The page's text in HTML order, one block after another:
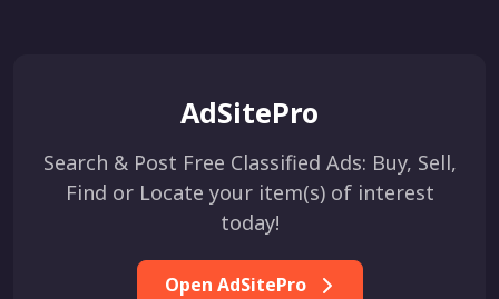
AdSitePro
Search & Post Free Classified Ads: Buy, Sell,
Find or Locate your item(s) of interest
today!
Open AdSitePro